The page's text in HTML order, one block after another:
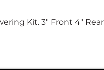
Kit. 3" Front 4" Rear